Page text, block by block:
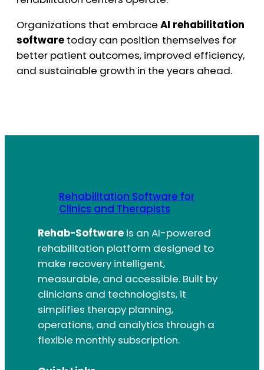
Organizations that embrace AI rehabilitation
software today can position themselves for
better patient outcomes, improved efficiency,
and sustainable growth in the years ahead.
Rehabilitation Software for
Clinics and Therapists
Rehab-Softwareis an AI-powered
rehabilitation platform designed to
make recovery intelligent,
measurable, and accessible. Built by
clinicians and technologists, it
simplifies therapy planning,
operations, and analytics through a
flexible monthly subscription.